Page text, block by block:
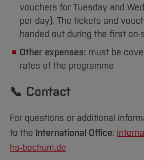
vouchers for Tuesday and
per day). The tickets and
handed out during the first on-
Other expenses: must be
rates of the programme
📞 Contact
For questions or additional
to the International Office:
hs-bochum.de